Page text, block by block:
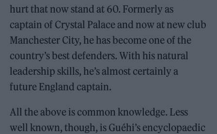
hurt that now stand at 60. Formerly as
captain of Crystal Palace and now at new club
Manchester City, he has become one of the
country’s best defenders. With his natural
leadership skills, he’s almost certainly a
future England captain.
All the above is common knowledge. Less
well known, though, is Guéhi’s encyclopaedic